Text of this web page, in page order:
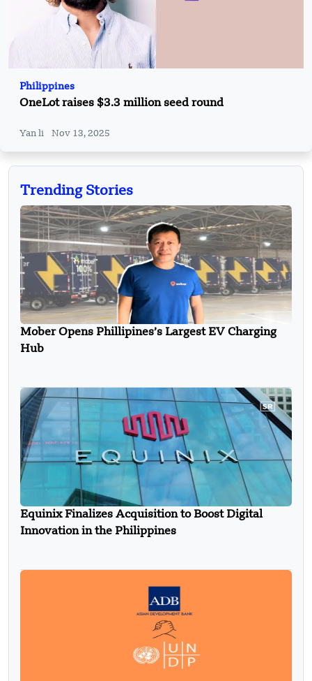
Philippines
OneLot raises $3.3 million seed round
Yan li Nov 13, 2025
Trending Stories
Mober Opens Phillipines’s Largest EV Charging
Hub
Equinix Finalizes Acquisition to Boost Digital
Innovation in the Philippines